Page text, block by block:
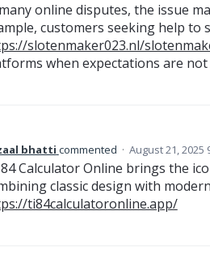
online disputes, the issue
customers seeking help to
slotenmaker023.nl/
when expectations are not
bhatti commented · August 21, 2025
Calculator Online brings the
classic design with
ti84calculatoronline.app/